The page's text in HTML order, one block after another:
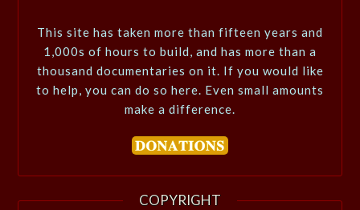
This site has taken more than fifteen years and
1,000s of hours to build, and has more than a
thousand documentaries on it. If you would like
to help, you can do so here. Even small amounts
make a difference.
COPYRIGHT